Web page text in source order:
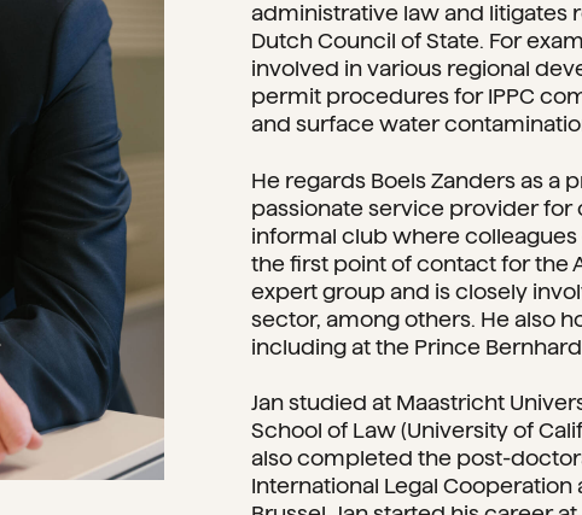
administrative law and litigates
Dutch Council of State. For
involved in various regional
permit procedures for IPPC
and surface water
He regards Boels Zanders as a
passionate service provider for
informal club where colleagues
the first point of contact for the
expert group and is closely
sector, among others. He also
including at the Prince
Jan studied at Maastricht
School of Law (University of
also completed the post-
International Legal Cooperation